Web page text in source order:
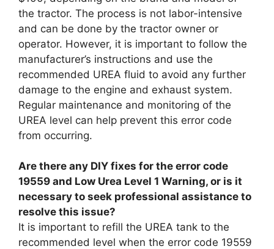
the tractor. The process is not labor-intensive
and can be done by the tractor owner or
operator. However, it is important to follow the
manufacturer’s instructions and use the
recommended UREA fluid to avoid any further
damage to the engine and exhaust system.
Regular maintenance and monitoring of the
UREA level can help prevent this error code
from occurring.
Are there any DIY fixes for the error code
19559 and Low Urea Level 1 Warning, or is it
necessary to seek professional assistance to
resolve this issue?
It is important to refill the UREA tank to the
recommended level when the error code 19559